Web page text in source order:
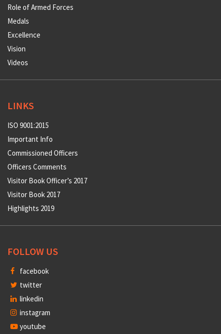
Role of Armed Forces
Medals
Excellence
Vision
Videos
LINKS
ISO 9001:2015
Important Info
Commissioned Officers
Officers Comments
Visitor Book Officer’s 2017
Visitor Book 2017
Highlights 2019
FOLLOW US
facebook
twitter
linkedin
instagram
youtube